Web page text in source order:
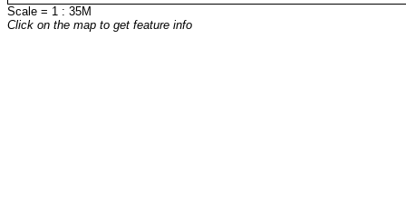
Scale = 1 : 35M
Click on the map to get feature info